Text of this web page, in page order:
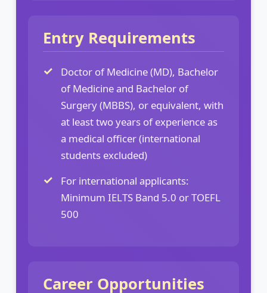
Entry Requirements
Doctor of Medicine (MD), Bachelor
of Medicine and Bachelor of
Surgery (MBBS), or equivalent, with
at least two years of experience as
a medical officer (international
students excluded)
For international applicants:
Minimum IELTS Band 5.0 or TOEFL
500
Career Opportunities